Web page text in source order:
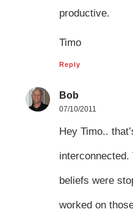
productive.
Timo
Reply
Bob
07/10/2011
Hey Timo..
beliefs were
worked on